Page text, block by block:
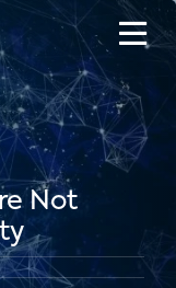
Not